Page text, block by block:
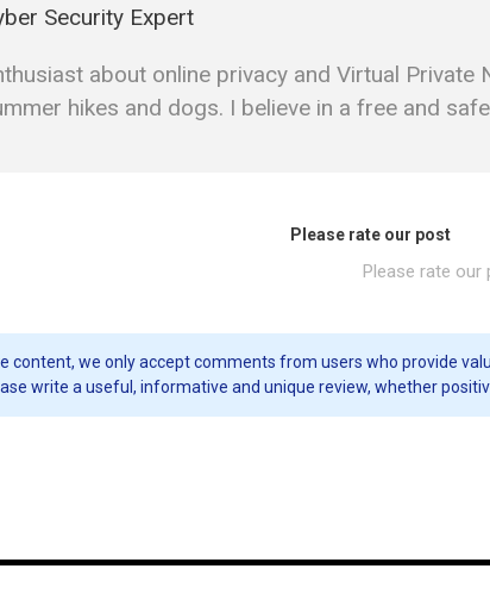
Security Expert
about online privacy and Virtual
hikes and dogs. I believe in a free and
Please rate our
Please rate our post
content, we only accept comments from users who provide
write a useful, informative and unique review, whether